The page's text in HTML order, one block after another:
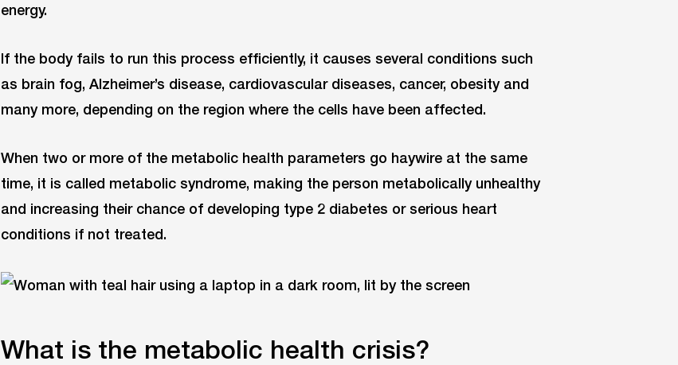
energy.
If the body fails to run this process efficiently, it causes several conditions such
as brain fog, Alzheimer’s disease, cardiovascular diseases, cancer, obesity and
many more, depending on the region where the cells have been affected.
When two or more of the metabolic health parameters go haywire at the same
time, it is called metabolic syndrome, making the person metabolically unhealthy
and increasing their chance of developing type 2 diabetes or serious heart
conditions if not treated.
What is the metabolic health crisis?